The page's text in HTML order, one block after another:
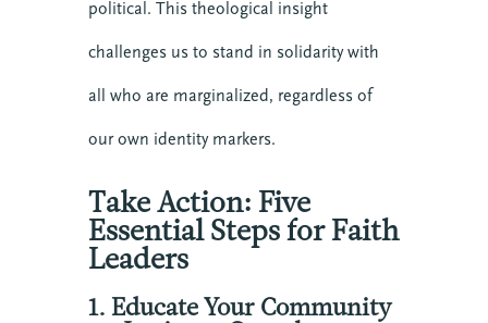
political. This theological insight
challenges us to stand in solidarity with
all who are marginalized, regardless of
our own identity markers.
Take Action: Five
Essential Steps for Faith
Leaders
1. Educate Your Community